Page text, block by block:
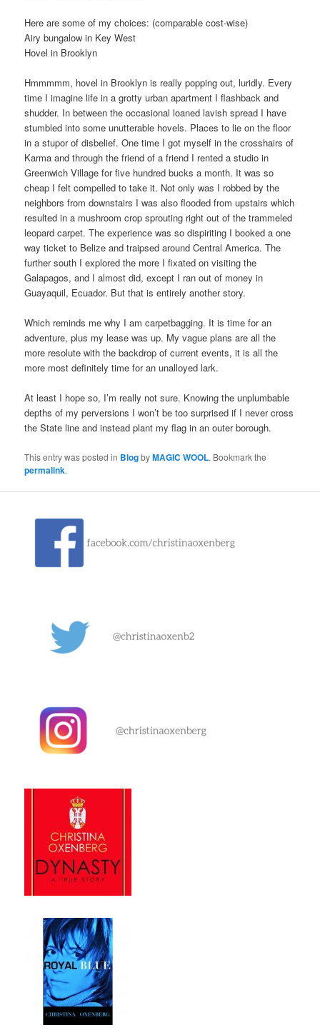
Here are some of my choices: (comparable cost-wise)
Airy bungalow in Key West
Hovel in Brooklyn
Hmmmmm, hovel in Brooklyn is really popping out, luridly. Every
time I imagine life in a grotty urban apartment I flashback and
shudder. In between the occasional loaned lavish spread I have
stumbled into some unutterable hovels. Places to lie on the floor
in a stupor of disbelief. One time I got myself in the crosshairs of
Karma and through the friend of a friend I rented a studio in
Greenwich Village for five hundred bucks a month. It was so
cheap I felt compelled to take it. Not only was I robbed by the
neighbors from downstairs I was also flooded from upstairs which
resulted in a mushroom crop sprouting right out of the trammeled
leopard carpet. The experience was so dispiriting I booked a one
way ticket to Belize and traipsed around Central America. The
further south I explored the more I fixated on visiting the
Galapagos, and I almost did, except I ran out of money in
Guayaquil, Ecuador. But that is entirely another story.
Which reminds me why I am carpetbagging. It is time for an
adventure, plus my lease was up. My vague plans are all the
more resolute with the backdrop of current events, it is all the
more most definitely time for an unalloyed lark.
At least I hope so, I’m really not sure. Knowing the unplumbable
depths of my perversions I won’t be too surprised if I never cross
the State line and instead plant my flag in an outer borough.
This entry was posted in BlogbyMAGIC WOOL. Bookmark the
permalink.